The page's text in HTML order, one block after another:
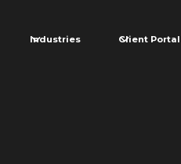
Industries Client Portal